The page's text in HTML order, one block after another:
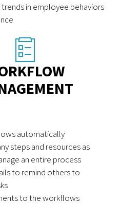
trends in employee behaviors
automatically
steps and resources as
an entire process
to remind others to
to the workflows